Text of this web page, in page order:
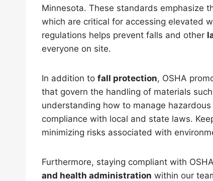
Minnesota. These standards emphasize
which are critical for accessing elevated
regulations helps prevent falls and other
everyone on site.
In addition to fall protection, OSHA
that govern the handling of materials
understanding how to manage
compliance with local and state laws.
minimizing risks associated with
Furthermore, staying compliant with
and health administration within our